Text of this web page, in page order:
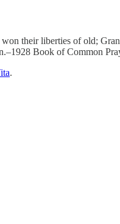
their liberties of old;
Book of Common
.